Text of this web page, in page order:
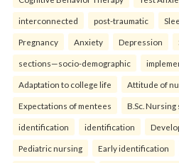
interconnected post-traumatic
Pregnancy Anxiety Depression
sections—socio-demographic
Adaptation to college life Attitude of
Expectations of mentees B.Sc. Nursing
identification identification
Pediatric nursing Early identification